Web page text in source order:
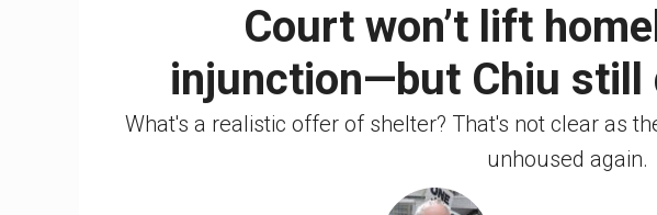
Court won’t lift
injunction—but Chiu still
What's a realistic offer of shelter? That's not clear as
unhoused again.